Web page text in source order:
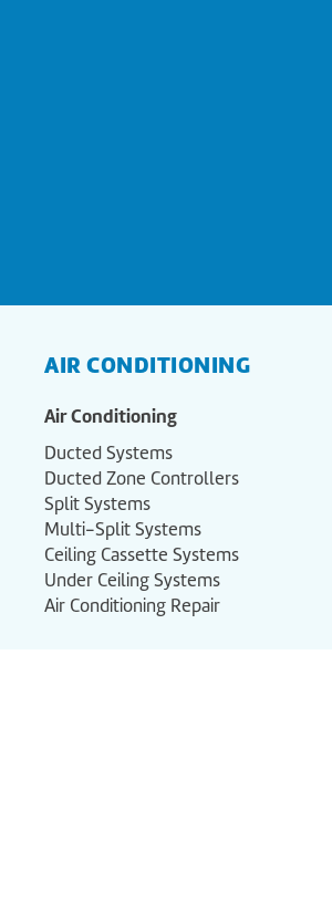
AIR CONDITIONING
Air Conditioning
Ducted Systems
Ducted Zone Controllers
Split Systems
Multi-Split Systems
Ceiling Cassette Systems
Under Ceiling Systems
Air Conditioning Repair